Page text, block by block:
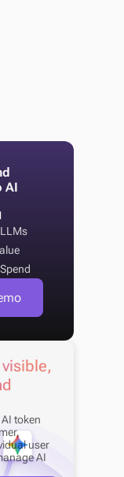
AI
token
user
AI